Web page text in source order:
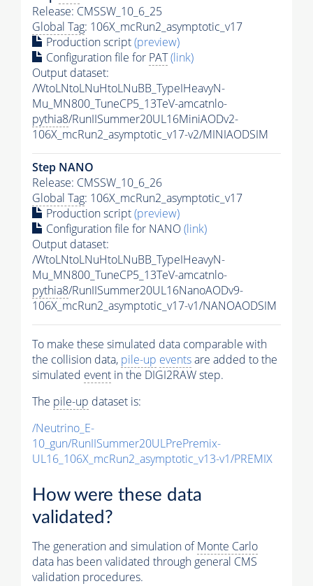
Release: CMSSW_10_6_25
Global Tag: 106X_mcRun2_asymptotic_v17
Production script(preview)
Configuration file for PAT(link)
Output dataset:
/WtoLNtoLNuHtoLNuBB_TypeIHeavyN-
Mu_MN800_TuneCP5_13TeV-amcatnlo-
pythia8/RunIISummer20UL16MiniAODv2-
106X_mcRun2_asymptotic_v17-v2/MINIAODSIM
Step NANO
Release: CMSSW_10_6_26
Global Tag: 106X_mcRun2_asymptotic_v17
Production script(preview)
Configuration file for NANO(link)
Output dataset:
/WtoLNtoLNuHtoLNuBB_TypeIHeavyN-
Mu_MN800_TuneCP5_13TeV-amcatnlo-
pythia8/RunIISummer20UL16NanoAODv9-
106X_mcRun2_asymptotic_v17-v1/NANOAODSIM
To make these simulated data comparable with
the collision data, pile-up eventsare added to the
simulated event in the DIGI2RAW step.
The pile-up dataset is:
/Neutrino_E-
10_gun/RunIISummer20ULPrePremix-
UL16_106X_mcRun2_asymptotic_v13-v1/PREMIX
How were these data
validated?
The generation and simulation ofMonte Carlo
data has been validated through general CMS
validation procedures.